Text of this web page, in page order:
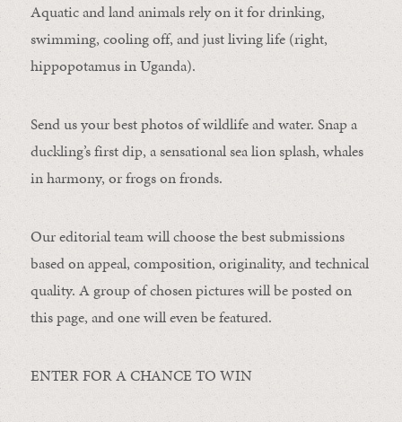
Aquatic and land animals rely on it for drinking,
swimming, cooling off, and just living life (right,
hippopotamus in Uganda).
Send us your best photos of wildlife and water. Snap a
duckling’s first dip, a sensational sea lion splash, whales
in harmony, or frogs on fronds.
Our editorial team will choose the best submissions
based on appeal, composition, originality, and technical
quality. A group of chosen pictures will be posted on
this page, and one will even be featured.
ENTER FOR A CHANCE TO WIN